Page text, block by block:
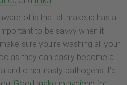
of is that all makeup has a
to be savvy when it
sure you’re washing all your
as they can easily become a
and other nasty pathogens. I’d